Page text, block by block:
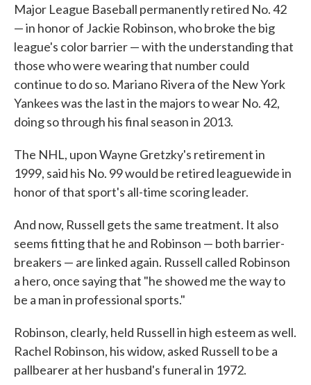
Major League Baseball permanently retired No. 42
— in honor of Jackie Robinson, who broke the big
league's color barrier — with the understanding that
those who were wearing that number could
continue to do so. Mariano Rivera of the New York
Yankees was the last in the majors to wear No. 42,
doing so through his final season in 2013.
The NHL, upon Wayne Gretzky's retirement in
1999, said his No. 99 would be retired leaguewide in
honor of that sport's all-time scoring leader.
And now, Russell gets the same treatment. It also
seems fitting that he and Robinson — both barrier-
breakers — are linked again. Russell called Robinson
a hero, once saying that "he showed me the way to
be a man in professional sports."
Robinson, clearly, held Russell in high esteem as well.
Rachel Robinson, his widow, asked Russell to be a
pallbearer at her husband's funeral in 1972.